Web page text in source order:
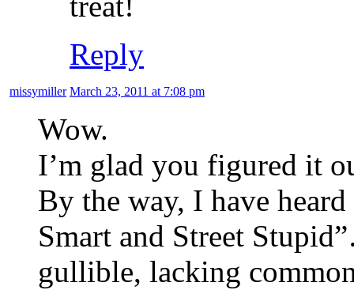
Reply
missymiller March 23, 2011 at 7:08 pm
Wow.
I’m glad you figured it
By the way, I have
Smart and Street
gullible, lacking